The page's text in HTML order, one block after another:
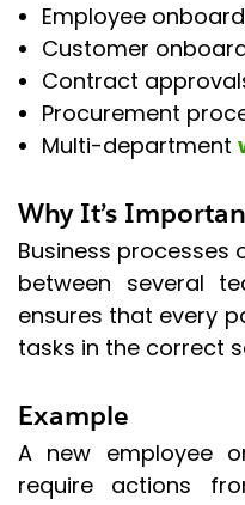
Employee
Customer
Contract
Procurement
Multi-department
Why It’s
Business processes
between several
ensures that every
tasks in the correct
Example
A new employee
require actions